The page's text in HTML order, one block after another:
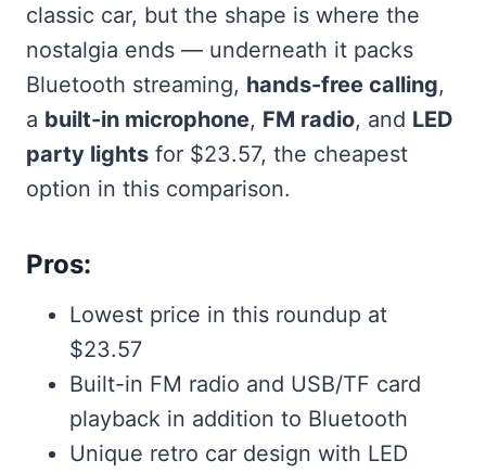
classic car, but the shape is where the
nostalgia ends — underneath it packs
Bluetooth streaming, hands-free calling,
a built-in microphone, FM radio, and LED
party lights for $23.57, the cheapest
option in this comparison.
Pros:
Lowest price in this roundup at
$23.57
Built-in FM radio and USB/TF card
playback in addition to Bluetooth
Unique retro car design with LED